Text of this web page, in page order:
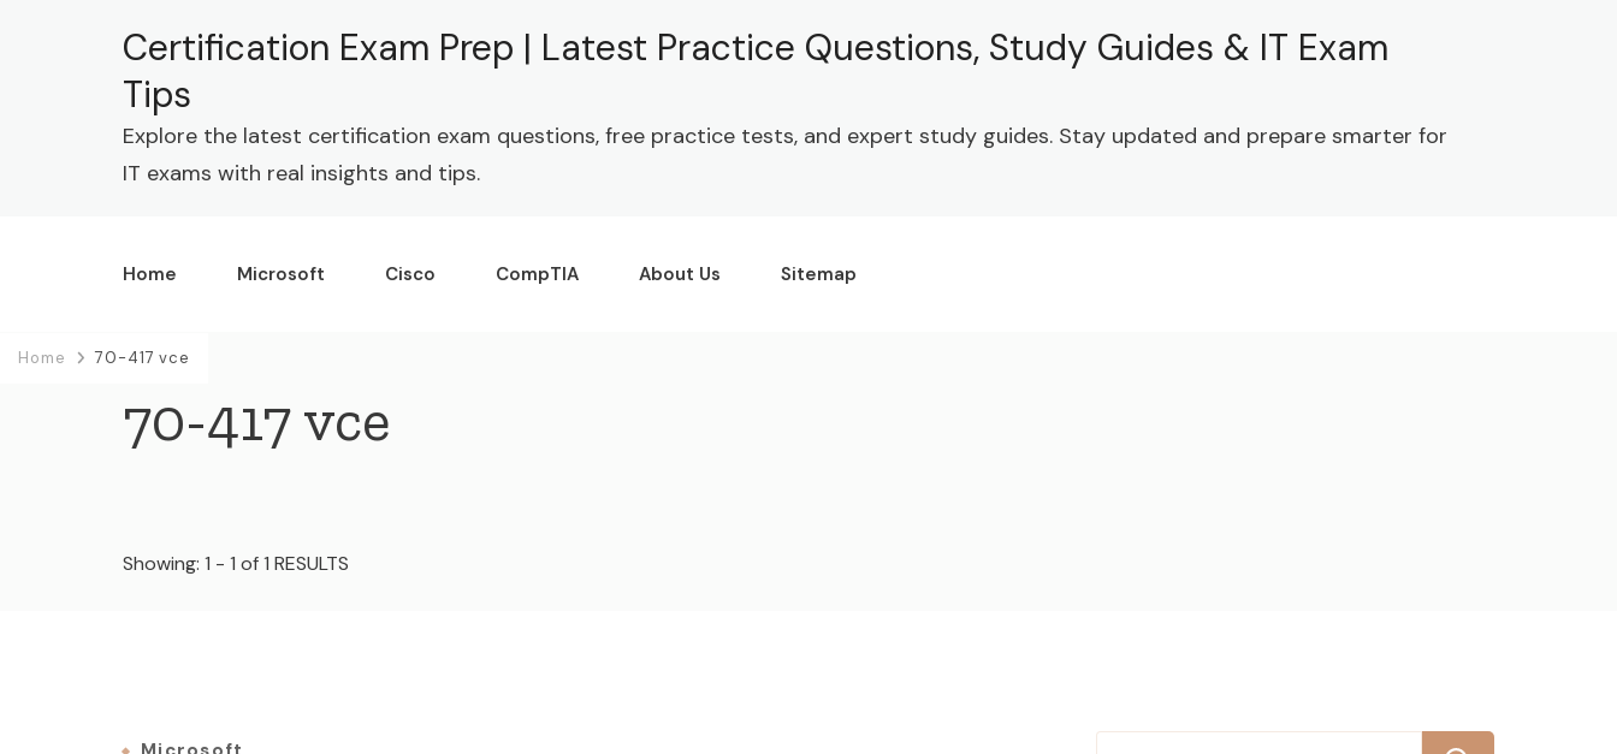
Certification Exam Prep | Latest Practice Questions, Study Guides & IT Exam
Tips
Explore the latest certification exam questions, free practice tests, and expert study guides. Stay updated and prepare smarter for
IT exams with real insights and tips.
Home Microsoft Cisco CompTIA About Us Sitemap
Home 70-417 vce
70-417 vce
Showing: 1 - 1 of 1 RESULTS
Search